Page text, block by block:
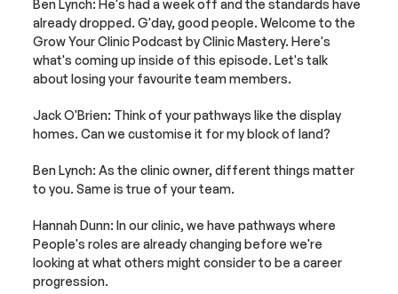
Ben Lynch: He's had a week off and the standards have
already dropped. G'day, good people. Welcome to the
Grow Your Clinic Podcast by Clinic Mastery. Here's
what's coming up inside of this episode. Let's talk
about losing your favourite team members.
Jack O'Brien: Think of your pathways like the display
homes. Can we customise it for my block of land?
Ben Lynch: As the clinic owner, different things matter
to you. Same is true of your team.
Hannah Dunn: In our clinic, we have pathways where
People's roles are already changing before we're
looking at what others might consider to be a career
progression.